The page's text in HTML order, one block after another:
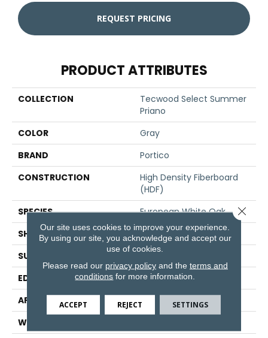
REQUEST PRICING
PRODUCT ATTRIBUTES
COLLECTION
Tecwood Select Summer
Priano
COLOR
Gray
BRAND
Portico
CONSTRUCTION
High Density Fiberboard
(HDF)
SPECIES
European White Oak
SHADE
Medium
SURFACE TYPE
EDGE
Eased/Eased
APPLICATION
Residential
WIDTH
Our site uses cookies to improve your experience.
By using our site, you acknowledge and accept our
use of cookies.
Please read our privacy policyand the terms and
conditions for more information.
ACCEPT REJECT SETTINGS
Close